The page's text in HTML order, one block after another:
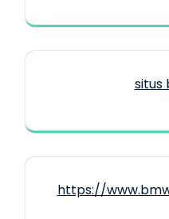
situs
https://